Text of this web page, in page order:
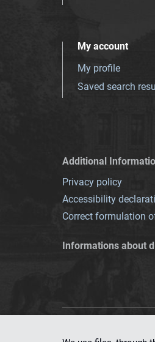
My account
My profile
Saved search
Additional
Privacy policy
Accessibility
Correct formulation
Informations about